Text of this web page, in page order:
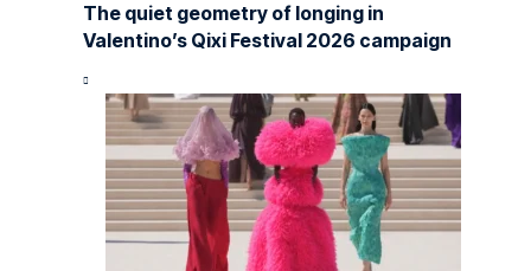
The quiet geometry of longing in
Valentino’s Qixi Festival 2026 campaign